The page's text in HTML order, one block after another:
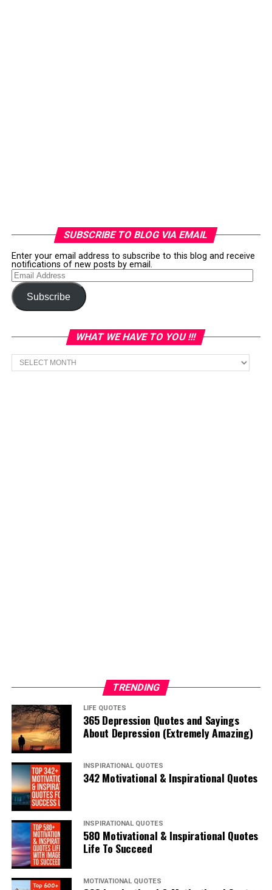
SUBSCRIBE TO BLOG VIA EMAIL
Enter your email address to subscribe to this blog and receive
notifications of new posts by email.
Email
Address
Subscribe
WHAT WE HAVE TO YOU !!!
What
we
have
TRENDING
LIFE QUOTES
365 Depression Quotes and Sayings
About Depression (Extremely Amazing)
INSPIRATIONAL QUOTES
342 Motivational & Inspirational Quotes
INSPIRATIONAL QUOTES
580 Motivational & Inspirational Quotes
Life To Succeed
MOTIVATIONAL QUOTES